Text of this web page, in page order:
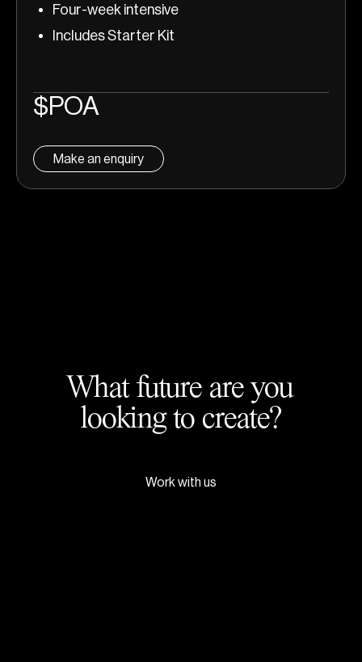
Four-week intensive
Includes Starter Kit
$POA
Make an enquiry
What future are you
looking to create?
Work with us